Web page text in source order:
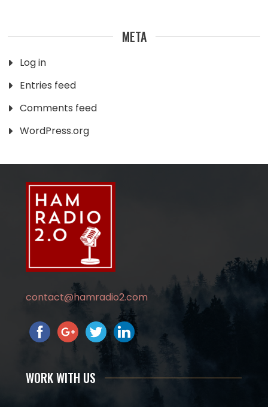
META
Log in
Entries feed
Comments feed
WordPress.org
contact@hamradio2.com
WORK WITH US